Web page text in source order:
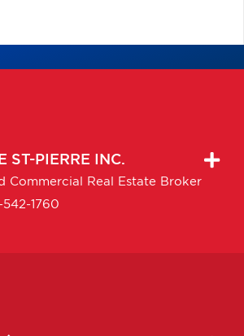
ST-PIERRE INC.
Commercial Real Estate Broker
1760